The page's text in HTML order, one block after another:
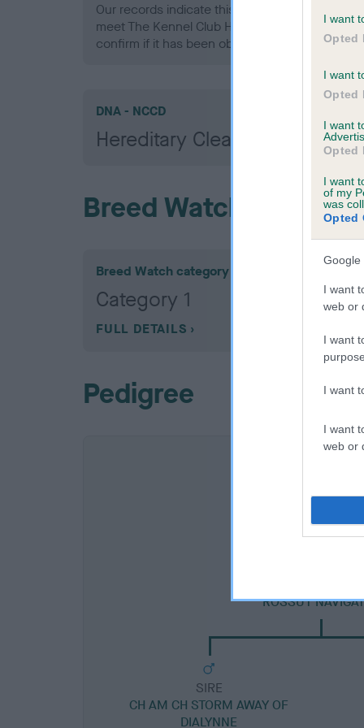
I want
Opted
I want
Opted
I want
Opted
I want
of my
was
Opted
Google
I want
web or
I want
I want
I want
web or
Our records indicate this health result is not
meet The Kennel Club Health Standard.
confirm if it has been obtained.
DNA - NCCD
Hereditary Clear
Breed Watch
Breed Watch category
Category 1
FULL DETAILS
Pedigree
ROSSUT
SIRE
CH AM CH STORM AWAY OF
DIALYNNE